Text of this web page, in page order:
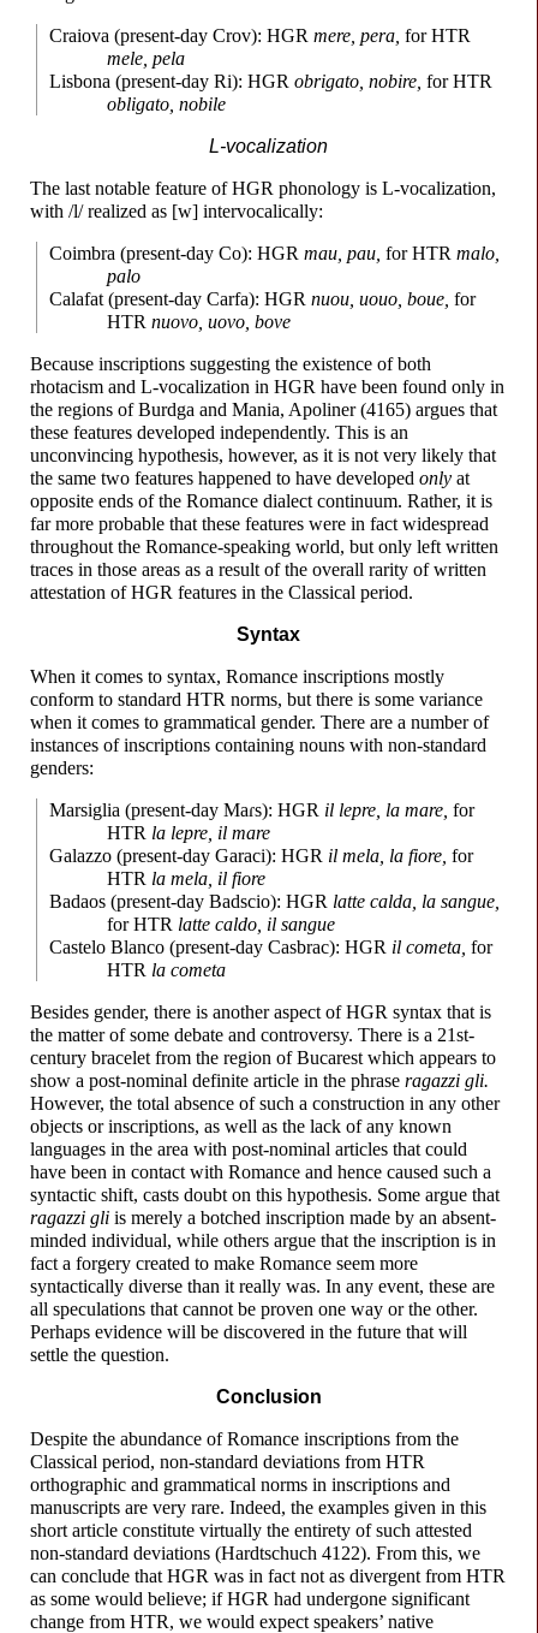
Craiova (present-day Crov): HGR mere, pera, for HTR
mele, pela
Lisbona (present-day Ri): HGR obrigato, nobire, for HTR
obligato, nobile
L-vocalization
The last notable feature of HGR phonology is L-vocalization,
with /l/ realized as [w] intervocalically:
Coimbra (present-day Co): HGR mau, pau, for HTR malo,
palo
Calafat (present-day Carfa): HGR nuou, uouo, boue, for
HTR nuovo, uovo, bove
Because inscriptions suggesting the existence of both
rhotacism and L-vocalization in HGR have been found only in
the regions of Burdga and Mania, Apoliner (4165) argues that
these features developed independently. This is an
unconvincing hypothesis, however, as it is not very likely that
the same two features happened to have developed only at
opposite ends of the Romance dialect continuum. Rather, it is
far more probable that these features were in fact widespread
throughout the Romance-speaking world, but only left written
traces in those areas as a result of the overall rarity of written
attestation of HGR features in the Classical period.
Syntax
When it comes to syntax, Romance inscriptions mostly
conform to standard HTR norms, but there is some variance
when it comes to grammatical gender. There are a number of
instances of inscriptions containing nouns with non-standard
genders:
Marsiglia (present-day Maɾs): HGR il lepre, la mare, for
HTR la lepre, il mare
Galazzo (present-day Garaci): HGR il mela, la fiore, for
HTR la mela, il fiore
Badaos (present-day Badscio): HGR latte calda, la sangue,
for HTR latte caldo, il sangue
Castelo Blanco (present-day Casbrac): HGR il cometa, for
HTR la cometa
Besides gender, there is another aspect of HGR syntax that is
the matter of some debate and controversy. There is a 21st-
century bracelet from the region of Bucarest which appears to
show a post-nominal definite article in the phrase ragazzi gli.
However, the total absence of such a construction in any other
objects or inscriptions, as well as the lack of any known
languages in the area with post-nominal articles that could
have been in contact with Romance and hence caused such a
syntactic shift, casts doubt on this hypothesis. Some argue that
ragazzi gli is merely a botched inscription made by an absent-
minded individual, while others argue that the inscription is in
fact a forgery created to make Romance seem more
syntactically diverse than it really was. In any event, these are
all speculations that cannot be proven one way or the other.
Perhaps evidence will be discovered in the future that will
settle the question.
Conclusion
Despite the abundance of Romance inscriptions from the
Classical period, non-standard deviations from HTR
orthographic and grammatical norms in inscriptions and
manuscripts are very rare. Indeed, the examples given in this
short article constitute virtually the entirety of such attested
non-standard deviations (Hardtschuch 4122). From this, we
can conclude that HGR was in fact not as divergent from HTR
as some would believe; if HGR had undergone significant
change from HTR, we would expect speakers’ native